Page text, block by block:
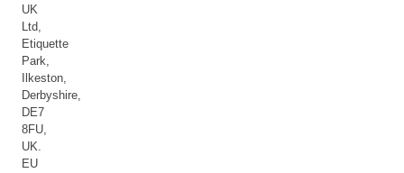
UK
Ltd,
Etiquette
Park,
Ilkeston,
Derbyshire,
DE7
8FU,
UK.
EU